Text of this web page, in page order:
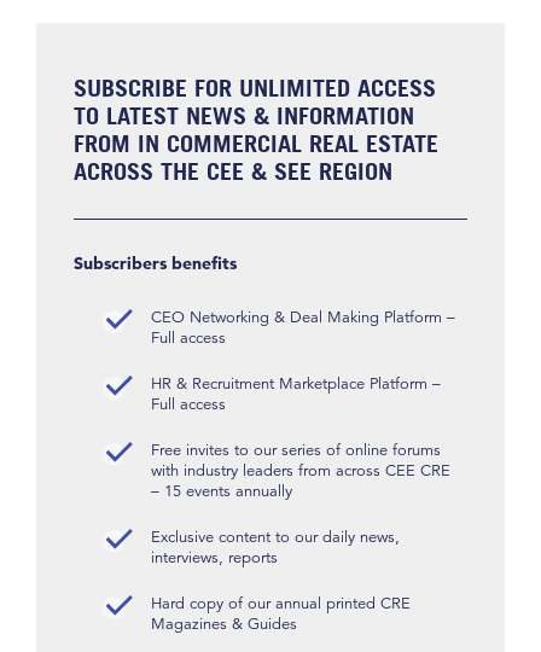
SUBSCRIBE FOR UNLIMITED ACCESS
TO LATEST NEWS & INFORMATION
FROM IN COMMERCIAL REAL ESTATE
ACROSS THE CEE & SEE REGION
Subscribers benefits
CEO Networking & Deal Making Platform –
Full access
HR & Recruitment Marketplace Platform –
Full access
Free invites to our series of online forums
with industry leaders from across CEE CRE
– 15 events annually
Exclusive content to our daily news,
interviews, reports
Hard copy of our annual printed CRE
Magazines & Guides